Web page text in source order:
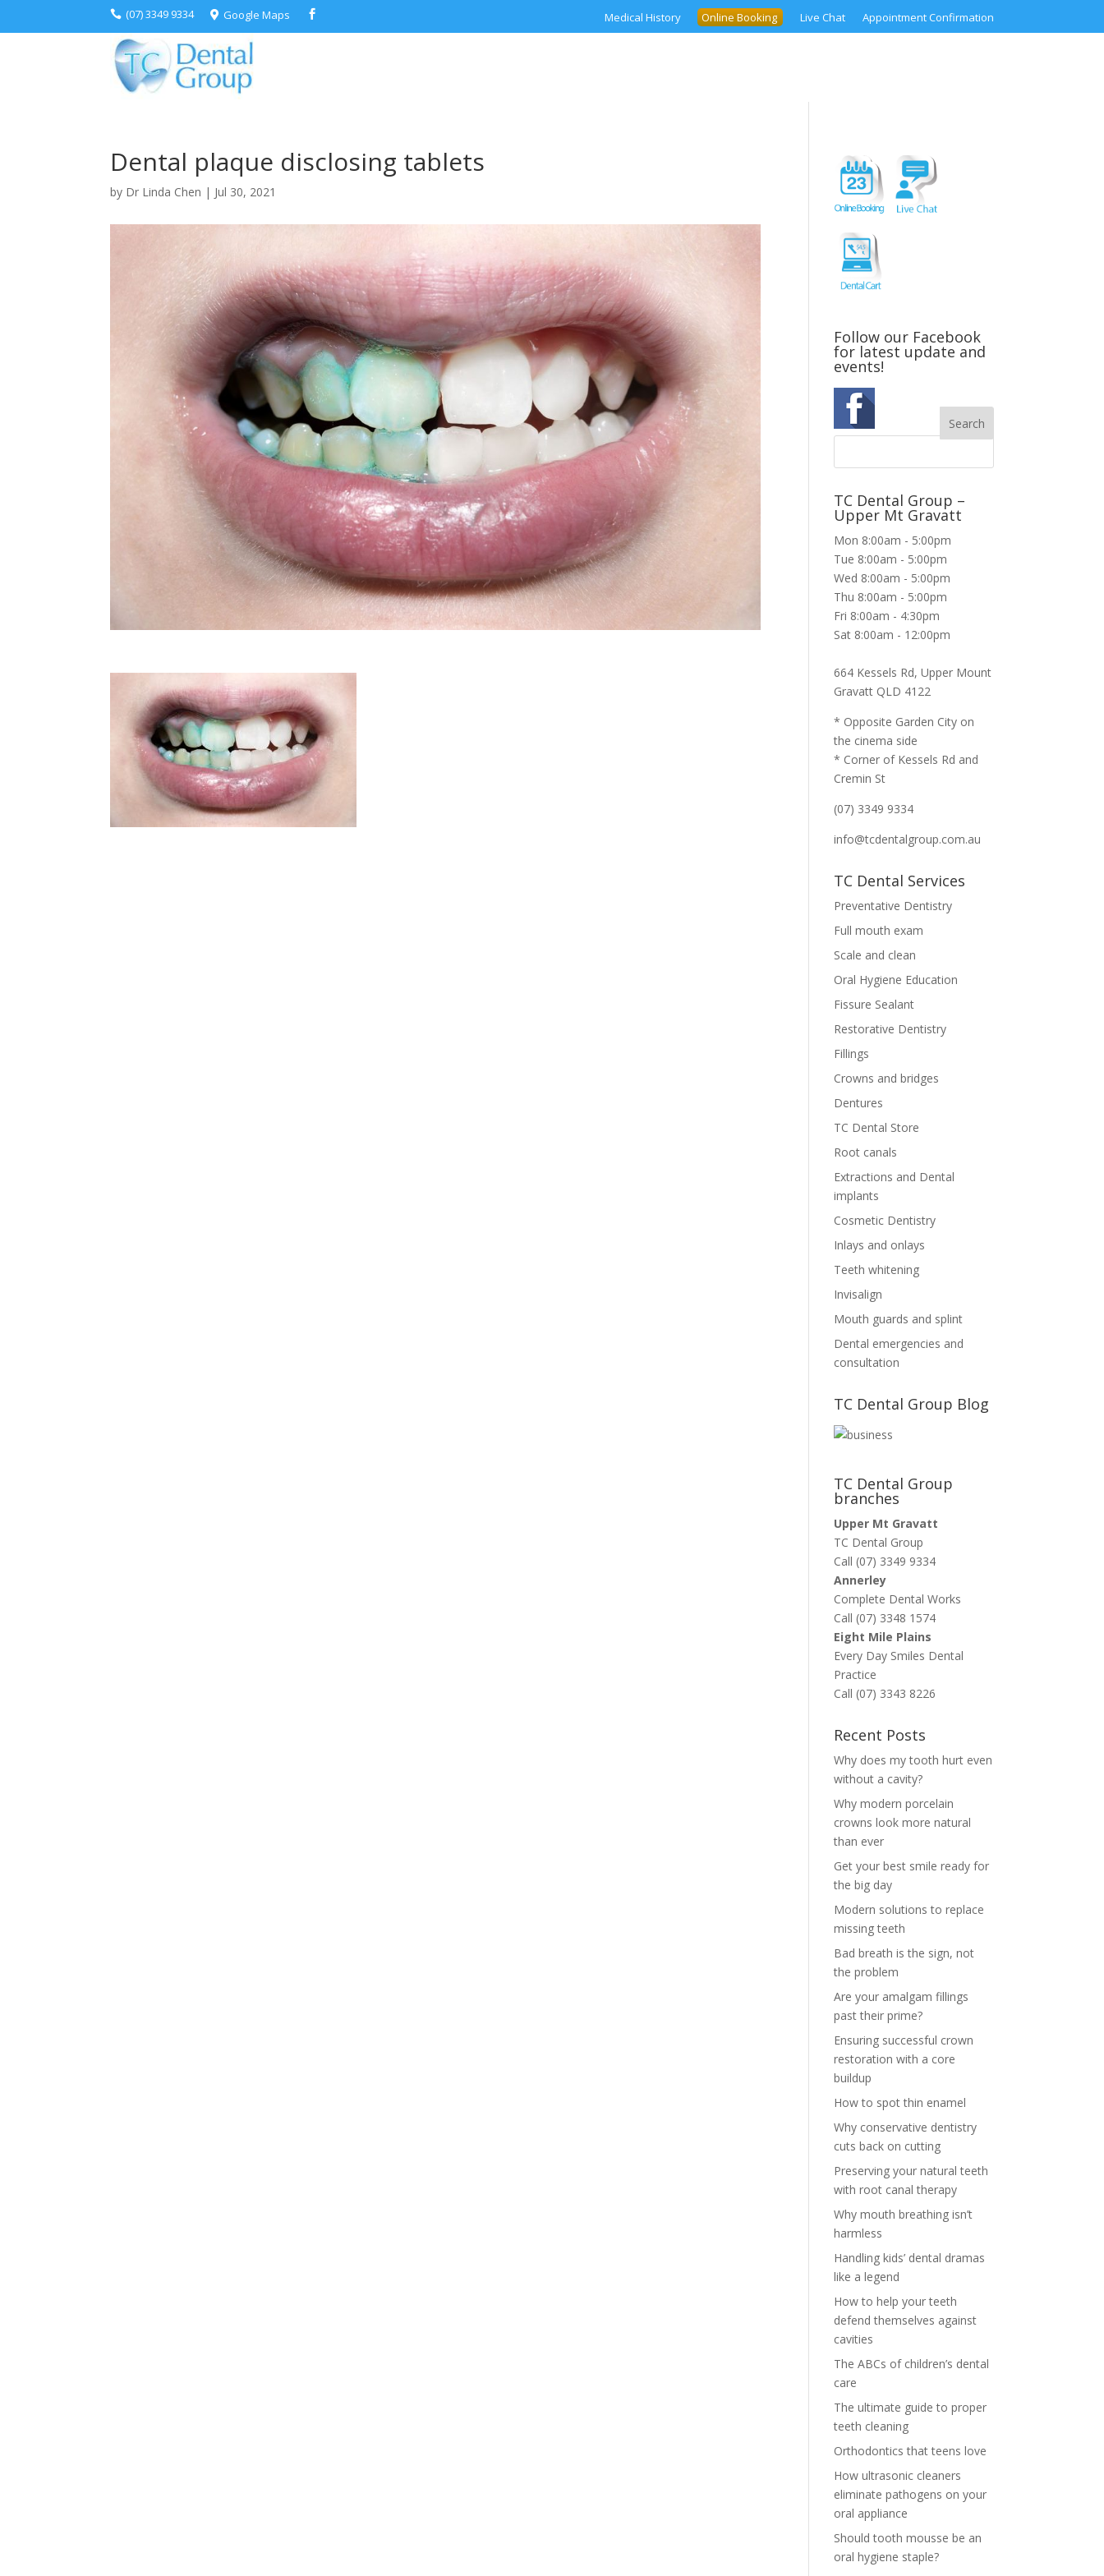
 (07) 3349 9334  Google Maps  Medical History Online Booking Live Chat Appointment Confirmation
Dental plaque disclosing tablets
by Dr Linda Chen | Jul 30, 2021
Follow our Facebook
for latest update and
events!
TC Dental Group –
Upper Mt Gravatt
Mon 8:00am - 5:00pm
Tue 8:00am - 5:00pm
Wed 8:00am - 5:00pm
Thu 8:00am - 5:00pm
Fri 8:00am - 4:30pm
Sat 8:00am - 12:00pm
664 Kessels Rd, Upper Mount
Gravatt QLD 4122
* Opposite Garden City on
the cinema side
* Corner of Kessels Rd and
Cremin St
(07) 3349 9334
info@tcdentalgroup.com.au
TC Dental Services
Preventative Dentistry
Full mouth exam
Scale and clean
Oral Hygiene Education
Fissure Sealant
Restorative Dentistry
Fillings
Crowns and bridges
Dentures
TC Dental Store
Root canals
Extractions and Dental
implants
Cosmetic Dentistry
Inlays and onlays
Teeth whitening
Invisalign
Mouth guards and splint
Dental emergencies and
consultation
TC Dental Group Blog
TC Dental Group
branches
Upper Mt Gravatt
TC Dental Group
Call (07) 3349 9334
Annerley
Complete Dental Works
Call (07) 3348 1574
Eight Mile Plains
Every Day Smiles Dental
Practice
Call (07) 3343 8226
Recent Posts
Why does my tooth hurt even
without a cavity?
Why modern porcelain
crowns look more natural
than ever
Get your best smile ready for
the big day
Modern solutions to replace
missing teeth
Bad breath is the sign, not
the problem
Are your amalgam fillings
past their prime?
Ensuring successful crown
restoration with a core
buildup
How to spot thin enamel
Why conservative dentistry
cuts back on cutting
Preserving your natural teeth
with root canal therapy
Why mouth breathing isn’t
harmless
Handling kids’ dental dramas
like a legend
How to help your teeth
defend themselves against
cavities
The ABCs of children’s dental
care
The ultimate guide to proper
teeth cleaning
Orthodontics that teens love
How ultrasonic cleaners
eliminate pathogens on your
oral appliance
Should tooth mousse be an
oral hygiene staple?